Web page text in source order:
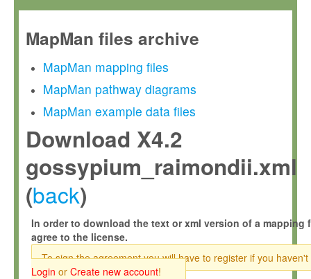
MapMan files archive
MapMan mapping files
MapMan pathway diagrams
MapMan example data files
Download X4.2
gossypium_raimondii.xml
(back)
In order to download the text or xml version of a mapping
agree to the license.
To sign the agreement you will have to register if you haven't
Login or Create new account!